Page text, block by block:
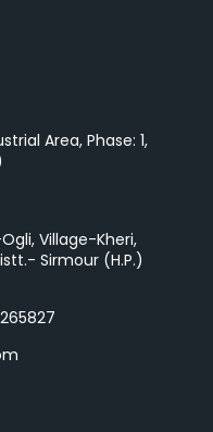
Area, Phase: 1,
Village-Kheri,
Sirmour (H.P.)